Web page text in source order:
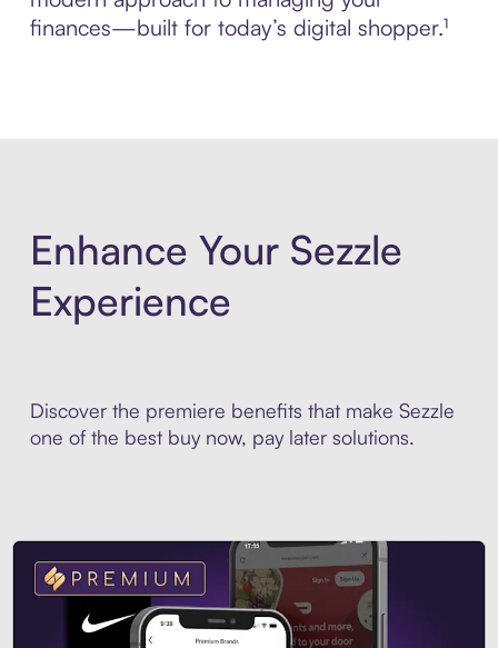
finances—built for today’s digital shopper.¹
Enhance Your Sezzle
Experience
Discover the premiere benefits that make Sezzle
one of the best buy now, pay later solutions.